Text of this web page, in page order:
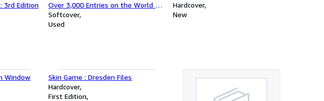
3rd Edition
Over 3,000 Entries on the World of
Magical Formulas, Secret Symbols
and the Occu Lt
Softcover
Used
Hardcover
New
Window
Skin Game : Dresden Files
Hardcover
First Edition